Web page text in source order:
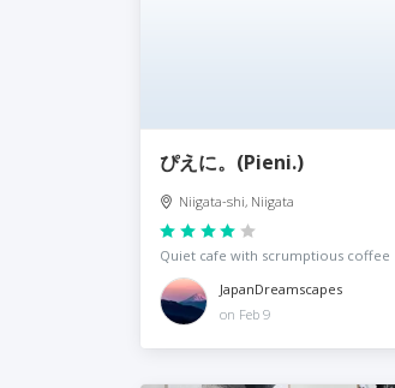
ぴえに。(Pieni.)
Niigata-shi, Niigata
Quiet cafe with scrumptious coffee
JapanDreamscapes
on Feb 9